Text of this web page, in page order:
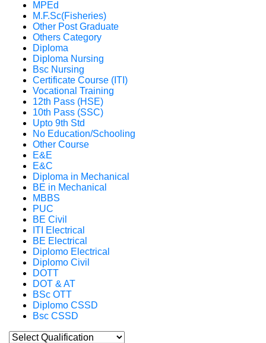
MPEd
M.F.Sc(Fisheries)
Other Post Graduate
Others Category
Diploma
Diploma Nursing
Bsc Nursing
Certificate Course (ITI)
Vocational Training
12th Pass (HSE)
10th Pass (SSC)
Upto 9th Std
No Education/Schooling
Other Course
E&E
E&C
Diploma in Mechanical
BE in Mechanical
MBBS
PUC
BE Civil
ITI Electrical
BE Electrical
Diplomo Electrical
Diplomo Civil
DOTT
DOT & AT
BSc OTT
Diplomo CSSD
Bsc CSSD